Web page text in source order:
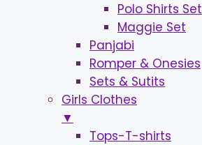
Polo Shirts Set
Maggie Set
Panjabi
Romper & Onesies
Sets & Sutits
Girls Clothes
▼
Tops-T-shirts